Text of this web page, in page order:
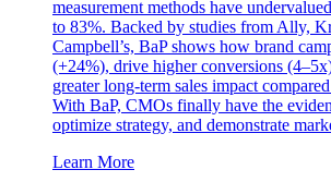
measurement methods have
to 83%. Backed by studies from Ally,
Campbell’s, BaP shows how brand
(+24%), drive higher conversions
greater long-term sales impact
With BaP, CMOs finally have the
optimize strategy, and demonstrate
Learn More